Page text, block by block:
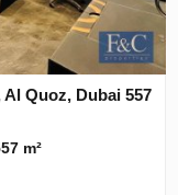
Quoz, Dubai 557
m²